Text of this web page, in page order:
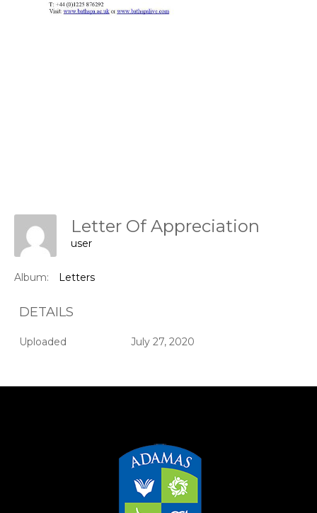
Letter Of Appreciation
user
Album: Letters
DETAILS
Uploaded July 27, 2020